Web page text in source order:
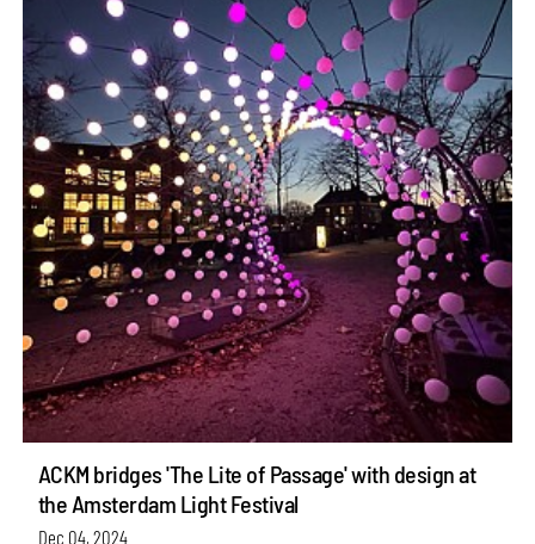
ACKM bridges 'The Lite of Passage' with design at
the Amsterdam Light Festival
Dec 04, 2024